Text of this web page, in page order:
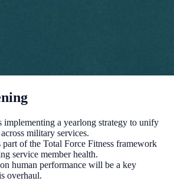
implementing a yearlong strategy to unify
military services.
of the Total Force Fitness framework
service member health.
human performance will be a key
overhaul.